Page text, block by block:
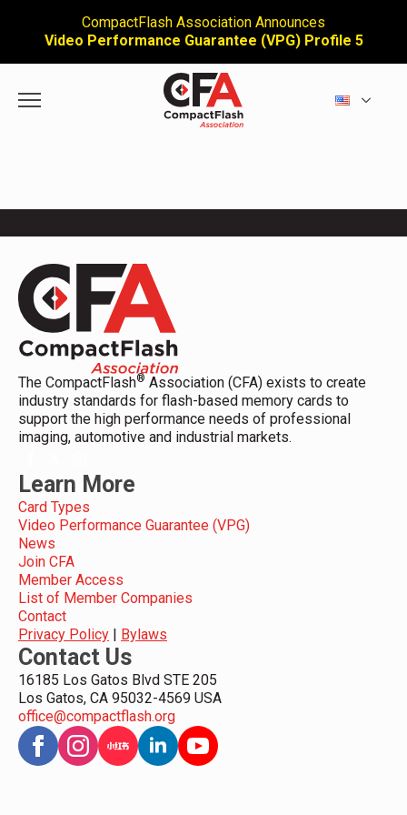
CompactFlash Association Announces
Video Performance Guarantee (VPG) Profile 5
The CompactFlash® Association (CFA) exists to create
industry standards for flash-based memory cards to
support the high performance needs of professional
imaging, automotive and industrial markets.
Learn More
Card Types
Video Performance Guarantee (VPG)
News
Join CFA
Member Access
List of Member Companies
Contact
Privacy Policy
Bylaws
Contact Us
16185 Los Gatos Blvd STE 205
Los Gatos, CA 95032-4569 USA
office@compactflash.org